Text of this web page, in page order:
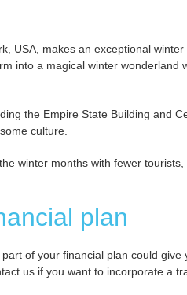
USA, makes an exceptional winter
into a magical winter wonderland
the Empire State Building and
culture.
winter months with fewer tourists,
plan
of your financial plan could give
us if you want to incorporate a